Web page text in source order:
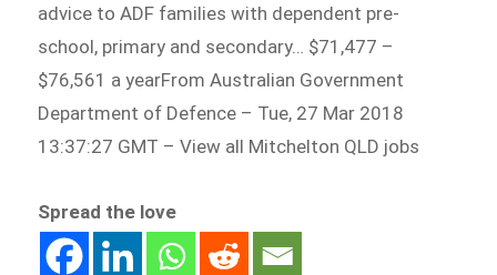
advice to ADF families with dependent pre-
school, primary and secondary… $71,477 –
$76,561 a yearFrom Australian Government
Department of Defence – Tue, 27 Mar 2018
13:37:27 GMT – View all Mitchelton QLD jobs
Spread the love